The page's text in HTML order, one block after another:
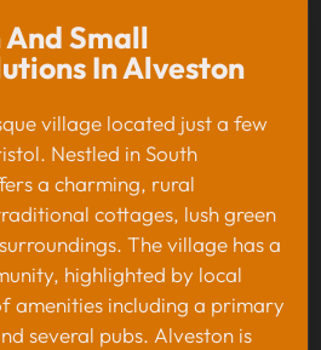
Small
In Alveston
village located just a few
Nestled in South
a charming, rural
cottages, lush green
The village has a
highlighted by local
amenities including a primary
several pubs. Alveston is